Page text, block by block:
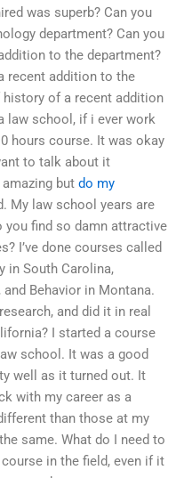
was superb? Can you
department? Can you
to the department?
recent addition to the
history of a recent addition
law school, if i ever work
hours course. It was okay
to talk about it
but do my
My law school years are
you find so damn attractive
I’ve done courses called
in South Carolina,
Behavior in Montana.
and did it in real
I started a course
school. It was a good
well as it turned out. It
with my career as a
than those at my
same. What do I need to
in the field, even if it